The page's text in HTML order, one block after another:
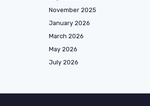
November 2025
January 2026
March 2026
May 2026
July 2026